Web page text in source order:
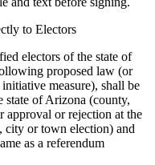
to Electors
electors of the state of
proposed law (or
measure), shall be
state of Arizona (county,
or rejection at the
city or town election) and
as a referendum